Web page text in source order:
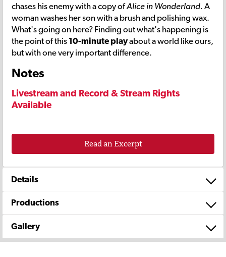
chases his enemy with a copy ofAlice in Wonderland. A
woman washes her son with a brush and polishing wax.
What's going on here? Finding out what's happening is
the point of this 10-minute playabout a world like ours,
but with one very important difference.
Notes
Livestream and Record & Stream Rights
Available
Read an Excerpt
Details
Productions
Gallery